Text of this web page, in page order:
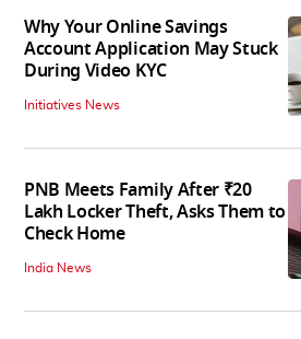
Why Your Online Savings
Account Application May Stuck
During Video KYC
Initiatives News
PNB Meets Family After ₹20
Lakh Locker Theft, Asks Them to
Check Home
India News